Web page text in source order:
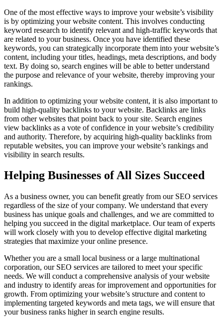
One of the most effective ways to improve your website’s visibility
is by optimizing your website content. This involves conducting
keyword research to identify relevant and high-traffic keywords that
are related to your business. Once you have identified these
keywords, you can strategically incorporate them into your website’s
content, including your titles, headings, meta descriptions, and body
text. By doing so, search engines will be able to better understand
the purpose and relevance of your website, thereby improving your
rankings.
In addition to optimizing your website content, it is also important to
build high-quality backlinks to your website. Backlinks are links
from other websites that point back to your site. Search engines
view backlinks as a vote of confidence in your website’s credibility
and authority. Therefore, by acquiring high-quality backlinks from
reputable websites, you can improve your website’s rankings and
visibility in search results.
Helping Businesses of All Sizes Succeed
As a business owner, you can benefit greatly from our SEO services
regardless of the size of your company. We understand that every
business has unique goals and challenges, and we are committed to
helping you succeed in the digital marketplace. Our team of experts
will work closely with you to develop effective digital marketing
strategies that maximize your online presence.
Whether you are a small local business or a large multinational
corporation, our SEO services are tailored to meet your specific
needs. We will conduct a comprehensive analysis of your website
and industry to identify areas for improvement and opportunities for
growth. From optimizing your website’s structure and content to
implementing targeted keywords and meta tags, we will ensure that
your business ranks higher in search engine results.